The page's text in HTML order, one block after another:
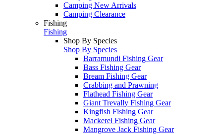
Camping New Arrivals
Camping Clearance
Fishing
Fishing
Shop By Species
Shop By Species
Barramundi Fishing Gear
Bass Fishing Gear
Bream Fishing Gear
Crabbing and Prawning
Flathead Fishing Gear
Giant Trevally Fishing Gear
Kingfish Fishing Gear
Mackerel Fishing Gear
Mangrove Jack Fishing Gear